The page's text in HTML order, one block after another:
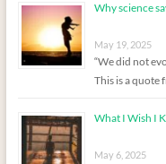
Why science
May 19, 2025
“We did not
This is a quote
What I Wish I
May 6, 2025